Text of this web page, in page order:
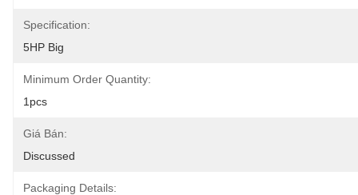
Specification:
5HP Big
Minimum Order Quantity:
1pcs
Giá Bán:
Discussed
Packaging Details: